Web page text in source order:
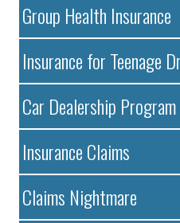
Group Health Insurance
Insurance for Teenage
Car Dealership Program
Insurance Claims
Claims Nightmare